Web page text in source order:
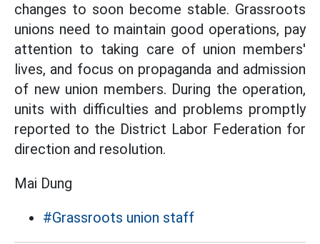
changes to soon become stable. Grassroots
unions need to maintain good operations, pay
attention to taking care of union members'
lives, and focus on propaganda and admission
of new union members. During the operation,
units with difficulties and problems promptly
reported to the District Labor Federation for
direction and resolution.
Mai Dung
#Grassroots union staff